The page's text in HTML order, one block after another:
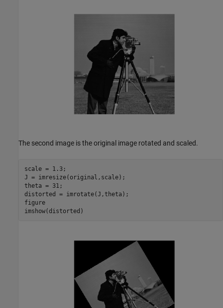
The second image is the original image rotated and scaled.
scale = 1.3;
J = imresize(original,scale);
theta = 31;
distorted = imrotate(J,theta);
figure
imshow(distorted)